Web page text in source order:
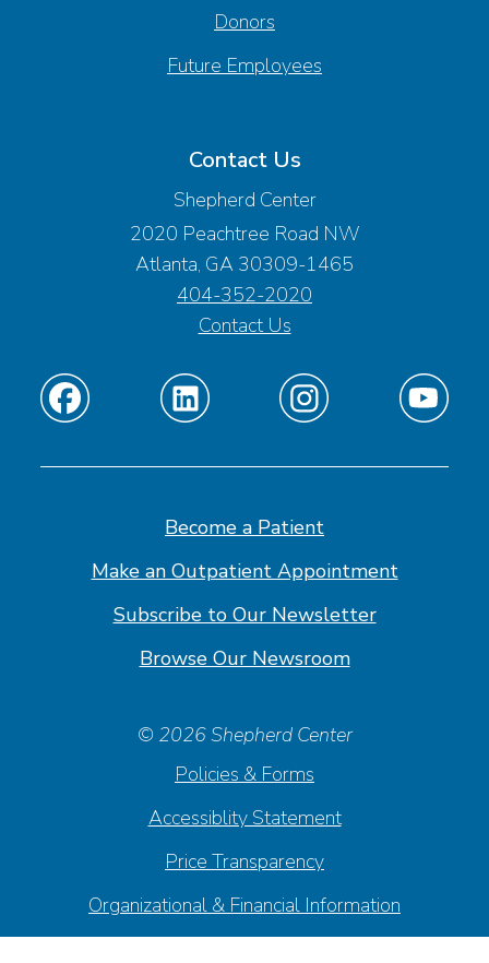
Donors
Future Employees
Contact Us
Shepherd Center
2020 Peachtree Road NW
Atlanta, GA 30309-1465
404-352-2020
Contact Us
Find
on
Find
on
Find
on
Find
on
Become a Patient
Make an Outpatient Appointment
Subscribe to Our Newsletter
Browse Our Newsroom
© 2026 Shepherd Center
Policies & Forms
Accessiblity Statement
Price Transparency
Organizational & Financial Information